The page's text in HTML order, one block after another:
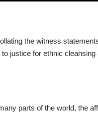
the witness
justice for ethnic cleansing
parts of the world, the